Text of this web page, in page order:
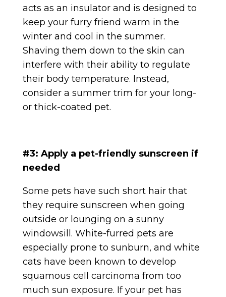
acts as an insulator and is designed to
keep your furry friend warm in the
winter and cool in the summer.
Shaving them down to the skin can
interfere with their ability to regulate
their body temperature. Instead,
consider a summer trim for your long-
or thick-coated pet.
#3: Apply a pet-friendly sunscreen if
needed
Some pets have such short hair that
they require sunscreen when going
outside or lounging on a sunny
windowsill. White-furred pets are
especially prone to sunburn, and white
cats have been known to develop
squamous cell carcinoma from too
much sun exposure. If your pet has